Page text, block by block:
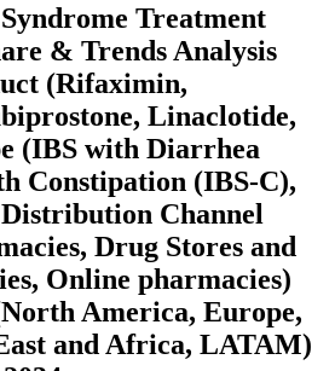
Treatment
& Trends Analysis
(Rifaximin,
Linaclotide,
(IBS with Diarrhea
Constipation (IBS-C),
Channel
Drug Stores and
Online pharmacies)
America, Europe,
and Africa, LATAM)